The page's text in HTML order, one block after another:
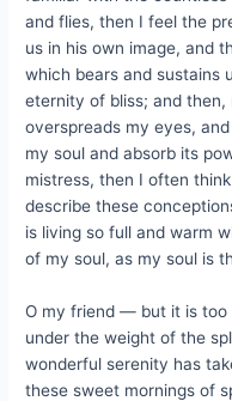
and flies, then I feel the
us in his own image, and
which bears and sustains
eternity of bliss; and
overspreads my eyes,
my soul and absorb its
mistress, then I often
describe these
is living so full and warm
of my soul, as my soul is
O my friend — but it is
under the weight of the
wonderful serenity has
these sweet mornings of